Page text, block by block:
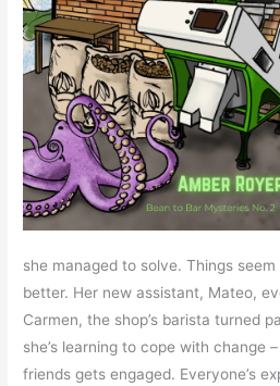
she managed to solve. Things
better. Her new assistant, Mateo,
Carmen, the shop’s barista turned
she’s learning to cope with change
friends gets engaged. Everyone’s